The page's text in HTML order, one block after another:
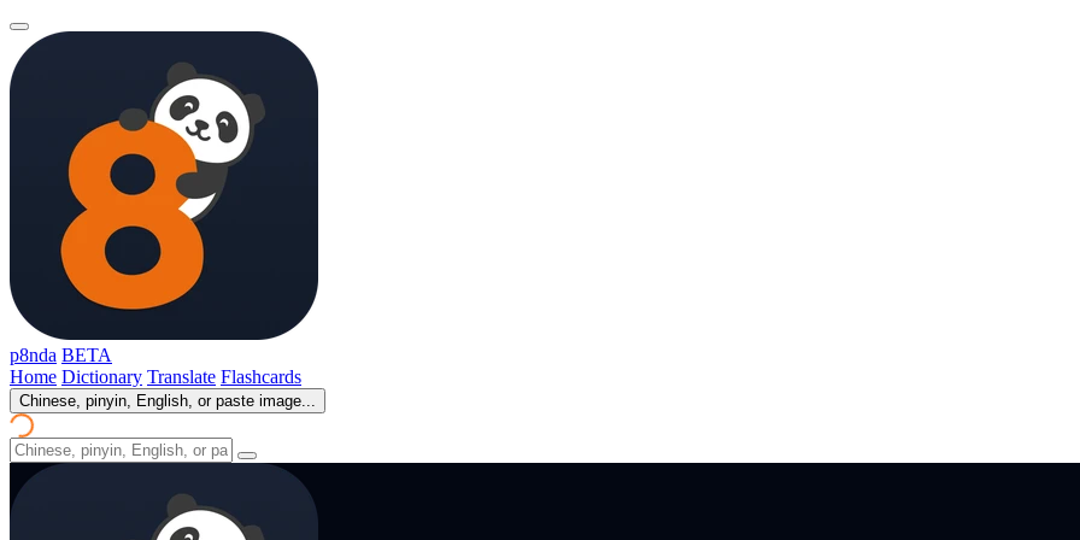
p8nda BETA
Home Dictionary Translate Flashcards
Chinese, pinyin, English, or paste image...